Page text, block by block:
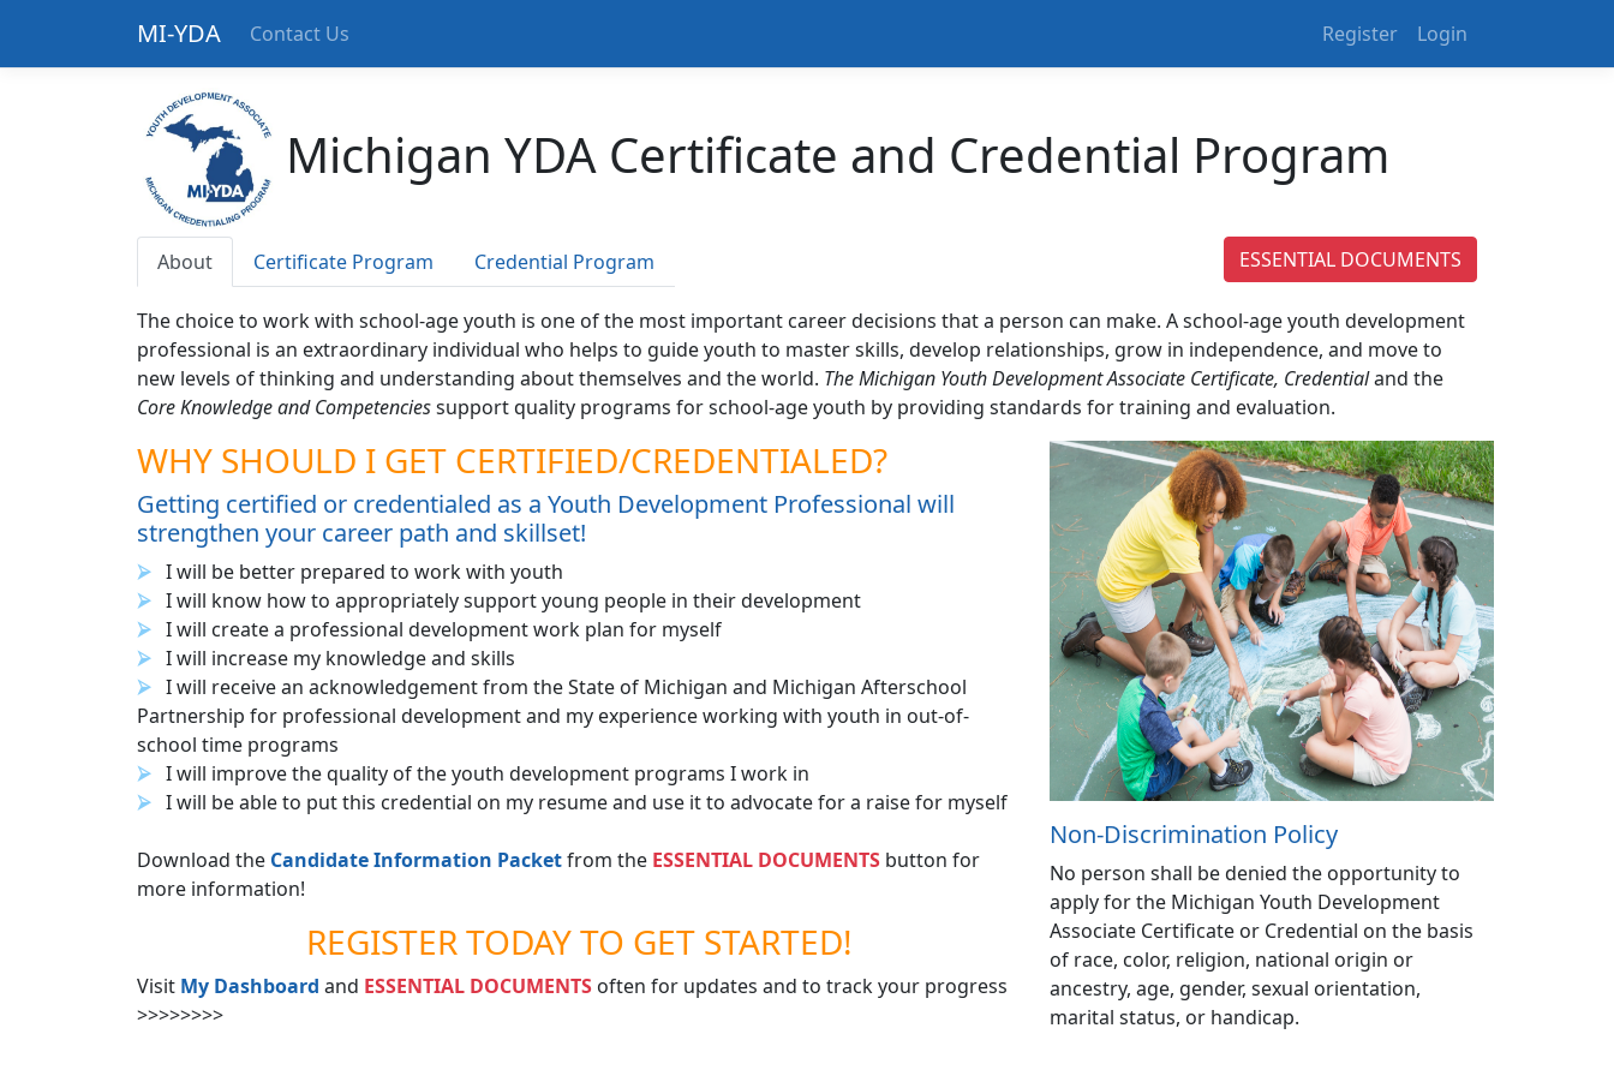
MI-YDA Contact Us Register Login
Michigan YDA Certificate and Credential Program
About Certificate Program Credential Program ESSENTIAL DOCUMENTS
The choice to work with school-age youth is one of the most important career decisions that a person can make. A school-age youth development
professional is an extraordinary individual who helps to guide youth to master skills, develop relationships, grow in independence, and move to
new levels of thinking and understanding about themselves and the world. The Michigan Youth Development Associate Certificate, Credentialand the
Core Knowledge and Competenciessupport quality programs for school-age youth by providing standards for training and evaluation.
WHY SHOULD I GET CERTIFIED/CREDENTIALED?
Getting certified or credentialed as a Youth Development Professional will
strengthen your career path and skillset!
I will be better prepared to work with youth
I will know how to appropriately support young people in their development
I will create a professional development work plan for myself
I will increase my knowledge and skills
I will receive an acknowledgement from the State of Michigan and Michigan Afterschool
Partnership for professional development and my experience working with youth in out-of-
school time programs
I will improve the quality of the youth development programs I work in
I will be able to put this credential on my resume and use it to advocate for a raise for myself
Download the Candidate Information Packetfrom the ESSENTIAL DOCUMENTS button for
more information!
REGISTER TODAY TO GET STARTED!
Visit My Dashboard and ESSENTIAL DOCUMENTS often for updates and to track your progress
>>>>>>>>
Non-Discrimination Policy
No person shall be denied the opportunity to
apply for the Michigan Youth Development
Associate Certificate or Credential on the basis
of race, color, religion, national origin or
ancestry, age, gender, sexual orientation,
marital status, or handicap.